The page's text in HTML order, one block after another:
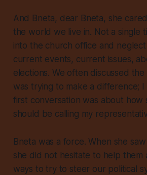
And Bneta, dear Bneta, she cared
the world we live in. Not a single
into the church office and
current events, current issues,
elections. We often discussed the
was trying to make a difference;
first conversation was about how
should be calling my
Bneta was a force. When she
she did not hesitate to help them
ways to try to steer our political